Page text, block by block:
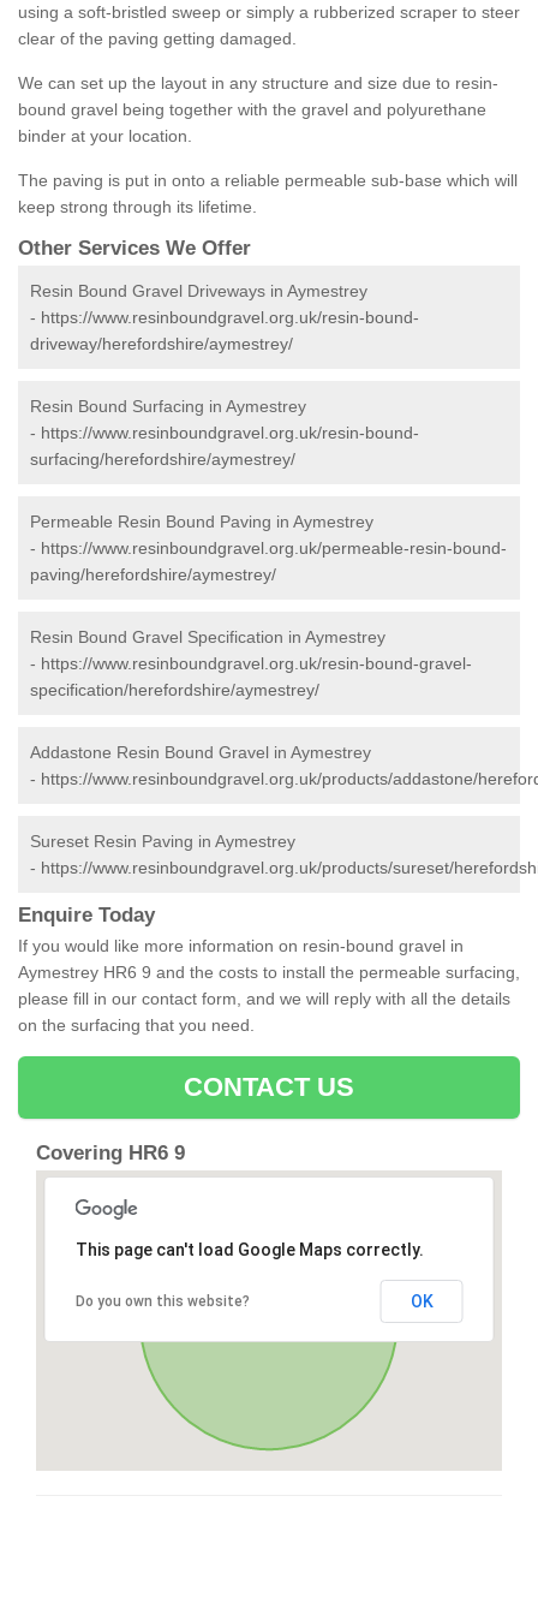
using a soft-bristled sweep or simply a rubberized scraper to steer
clear of the paving getting damaged.
We can set up the layout in any structure and size due to resin-
bound gravel being together with the gravel and polyurethane
binder at your location.
The paving is put in onto a reliable permeable sub-base which will
keep strong through its lifetime.
Other Services We Offer
Resin Bound Gravel Driveways in Aymestrey
- https://www.resinboundgravel.org.uk/resin-bound-
driveway/herefordshire/aymestrey/
Resin Bound Surfacing in Aymestrey
- https://www.resinboundgravel.org.uk/resin-bound-
surfacing/herefordshire/aymestrey/
Permeable Resin Bound Paving in Aymestrey
- https://www.resinboundgravel.org.uk/permeable-resin-bound-
paving/herefordshire/aymestrey/
Resin Bound Gravel Specification in Aymestrey
- https://www.resinboundgravel.org.uk/resin-bound-gravel-
specification/herefordshire/aymestrey/
Addastone Resin Bound Gravel in Aymestrey
- https://www.resinboundgravel.org.uk/products/addastone/
Sureset Resin Paving in Aymestrey
- https://www.resinboundgravel.org.uk/products/sureset/
Enquire Today
If you would like more information on resin-bound gravel in
Aymestrey HR6 9 and the costs to install the permeable surfacing,
please fill in our contact form, and we will reply with all the details
on the surfacing that you need.
CONTACT US
Covering HR6 9
This page can't load Google Maps correctly.
Do you own this website? OK